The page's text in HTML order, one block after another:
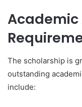
The scholarship is
outstanding
include: